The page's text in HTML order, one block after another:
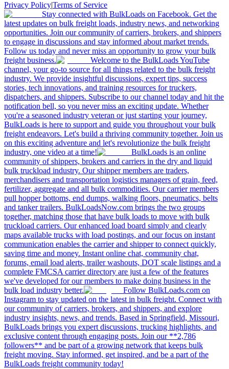
Privacy Policy|Terms of Service
Stay connected with BulkLoads on Facebook. Get the
latest updates on bulk freight loads, industry news, and networking
opportunities. Join our community of carriers, brokers, and shippers
to engage in discussions and stay informed about market trends.
Follow us today and never miss an opportunity to grow your bulk
freight business.
Welcome to the BulkLoads YouTube
channel, your go-to source for all things related to the bulk freight
industry. We provide insightful discussions, expert tips, success
stories, tech innovations, and training resources for truckers,
dispatchers, and shippers. Subscribe to our channel today and hit the
notification bell, so you never miss an exciting update. Whether
you're a seasoned industry veteran or just starting your journey,
BulkLoads is here to support and guide you throughout your bulk
freight endeavors. Let's build a thriving community together. Join us
on this exciting adventure and let's revolutionize the bulk freight
industry, one video at a time!
BulkLoads is an online
community of shippers, brokers and carriers in the dry and liquid
bulk truckload industry. Our shipper members are traders,
merchandisers and transportation logistics managers of grain, feed,
fertilizer, aggregate and all bulk commodities. Our carrier members
pull hopper bottoms, end dumps, walking floors, pneumatics, belts
and tanker trailers. BulkLoadsNow.com brings the two groups
together, matching those that have bulk loads to move with bulk
truckload carriers. Our enhanced load board simply and clearly
maps available trucks with load postings, and our focus on instant
communication enables the carrier and shipper to connect quickly,
saving time and money. Instant online chat, community chat,
forums, email load alerts, trailer washouts, DOT scale listings and a
complete FMCSA carrier directory are just a few of the features
we've developed for our members to make doing business in the
bulk load industry better.
Follow BulkLoads.com on
Instagram to stay updated on the latest in bulk freight. Connect with
our community of carriers, brokers, and shippers, and explore
industry insights, news, and trends. Based in Springfield, Missouri,
BulkLoads brings you expert discussions, trucking highlights, and
exclusive content through engaging posts. Join our **2,786
followers** and be part of a growing network that keeps bulk
freight moving. Stay informed, get inspired, and be a part of the
BulkLoads freight community today!